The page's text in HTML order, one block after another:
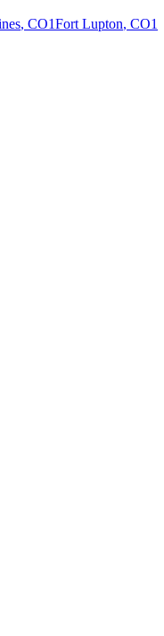
, CO1Fort Lupton, CO1